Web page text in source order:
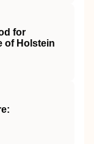
for
of Holstein